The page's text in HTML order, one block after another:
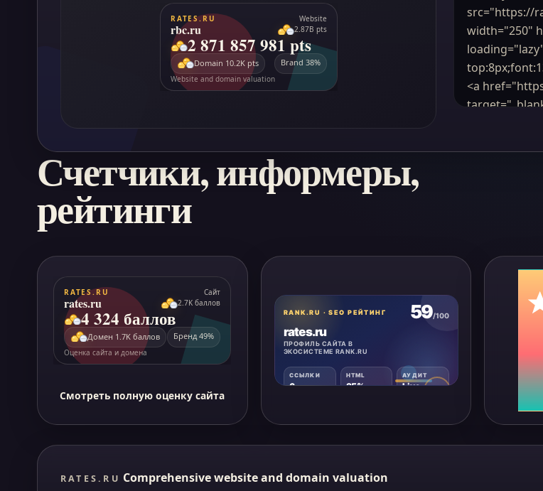
Счетчики, информеры,
рейтинги
Смотреть полную оценку сайта
RATES.RU Comprehensive website and domain valuation